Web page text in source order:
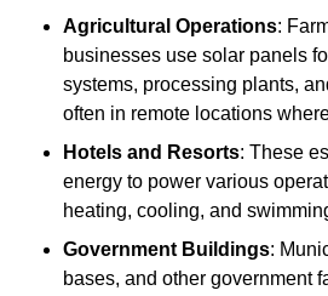
Agricultural Operations:
businesses use solar panels
systems, processing plants,
often in remote locations
Hotels and Resorts: These
energy to power various
heating, cooling, and
Government Buildings:
bases, and other government